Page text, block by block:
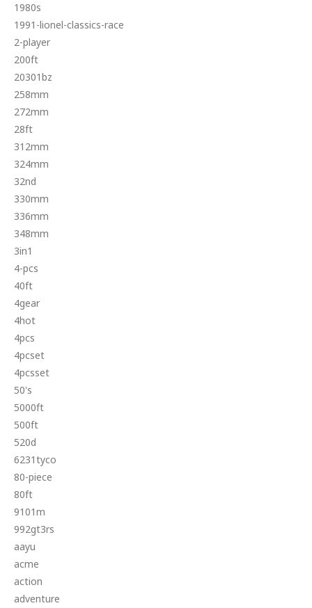
1980s
1991-lionel-classics-race
2-player
200ft
20301bz
258mm
272mm
28ft
312mm
324mm
32nd
330mm
336mm
348mm
3in1
4-pcs
40ft
4gear
4hot
4pcs
4pcset
4pcsset
50's
5000ft
500ft
520d
6231tyco
80-piece
80ft
9101m
992gt3rs
aayu
acme
action
adventure